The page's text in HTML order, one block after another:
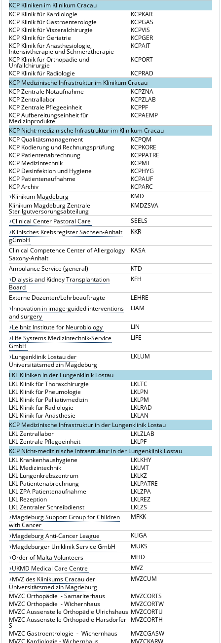
KCP Kliniken im Klinikum Cracau
KCP Klinik für Kardiologie
KCPKAR
KCP Klinik für Gastroenterologie
KCPGAS
KCP Klinik für Viszeralchirurgie
KCPVIS
KCP Klinik für Geriatrie
KCPGER
KCP Klinik für Anästhesiologie,
Intensivtherapie und Schmerztherapie
KCPAIT
KCP Klinik für Orthopädie und
Unfallchirurgie
KCPORT
KCP Klinik für Radiologie
KCPRAD
KCP Medizinische Infrastruktur im Klinikum Cracau
KCP Zentrale Notaufnahme
KCPZNA
KCP Zentrallabor
KCPZLAB
KCP Zentrale Pflegeeinheit
KCPPF
KCP Aufbereitungseinheit für
Medizinprodukte
KCPAEMP
KCP Nicht-medizinische Infrastruktur im Klinikum Cracau
KCP Qualitätsmanagement
KCPQM
KCP Kodierung und Rechnungsprüfung
KCPKORE
KCP Patientenabrechnung
KCPPATRE
KCP Medizintechnik
KCPMT
KCP Desinfektion und Hygiene
KCPHYG
KCP Patientenaufnahme
KCPAUF
KCP Archiv
KCPARC
Klinikum Magdeburg
KMD
Klinikum Magdeburg Zentrale
Sterilgutversorungsabteilung
KMDZSVA
Clinical Center Pastoral Care
SEELS
Klinisches Krebsregister Sachsen-Anhalt
gGmbH
KKR
Clinical Competence Center of Allergology
Saxony-Anhalt
KASA
Ambulance Service (general)
KTD
Dialysis and Kidney Transplantation
Board
KFH
Externe Dozenten/Lehrbeauftragte
LEHRE
Innovation in image-guided interventions
and surgery
LIAM
Leibniz Institute for Neurobiology
LIN
Life Systems Medizintechnik-Service
GmbH
LIFE
Lungenklinik Lostau der
Universitätsmedizin Magdeburg
LKLUM
LKL Kliniken in der Lungenklinik Lostau
LKL Klinik für Thoraxchirurgie
LKLTC
LKL Klinik für Pneumologie
LKLPN
LKL Klinik für Palliativmedizin
LKLPM
LKL Klinik für Radiologie
LKLRAD
LKL Klinik für Anästhesie
LKLAN
KCP Medizinische Infrastruktur in der Lungenklinik Lostau
LKL Zentrallabor
LKLZLAB
LKL Zentrale Pflegeeinheit
LKLPF
KCP Nicht-medizinische Infrastruktur in der Lungenklinik Lostau
LKL Krankenhaushygiene
LKLKHY
LKL Medizintechnik
LKLMT
LKL Lungenkrebszentrum
LKLKZ
LKL Patientenabrechnung
LKLPATRE
LKL ZPA Patientenaufnahme
LKLZPA
LKL Rezeption
LKLREZ
LKL Zentraler Schreibdienst
LKLZS
Magdeburg Support Group for Children
with Cancer
MFKK
Magdeburg Anti-Cancer League
KLIGA
Magdeburger Uniklinik Service GmbH
MUKS
Order of Malta Volunteers
MHD
UKMD Medical Care Centre
MVZ
MVZ des Klinikums Cracau der
Universitätsmedizin Magdeburg
MVZCUM
MVZC Orthopädie - Samariterhaus
MVZCORTS
MVZC Orthopädie - Wichernhaus
MVZCORTW
MVZC Aussenstelle Orthopädie Ulrichshaus MVZCORTU
MVZC Aussenstelle Orthopädie Harsdorfer
S
MVZCORTH
MVZC Gastroentrologie - Wichernhaus
MVZCGASW
MVZC Kardiologie - Wichernhaus
MVZCKARW